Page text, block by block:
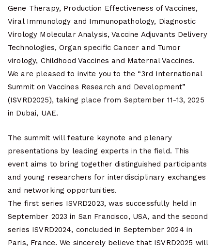
Gene Therapy, Production Effectiveness of Vaccines,
Viral Immunology and Immunopathology, Diagnostic
Virology Molecular Analysis, Vaccine Adjuvants Delivery
Technologies, Organ specific Cancer and Tumor
virology, Childhood Vaccines and Maternal Vaccines.
We are pleased to invite you to the “3rd International
Summit on Vaccines Research and Development”
(ISVRD2025), taking place from September 11-13, 2025
in Dubai, UAE.
The summit will feature keynote and plenary
presentations by leading experts in the field. This
event aims to bring together distinguished participants
and young researchers for interdisciplinary exchanges
and networking opportunities.
The first series ISVRD2023, was successfully held in
September 2023 in San Francisco, USA, and the second
series ISVRD2024, concluded in September 2024 in
Paris, France. We sincerely believe that ISVRD2025 will